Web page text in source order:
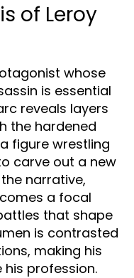
of Leroy
whose
is essential
reveals layers
the hardened
figure wrestling
carve out a new
narrative,
a focal
that shape
is contrasted
making his
profession.